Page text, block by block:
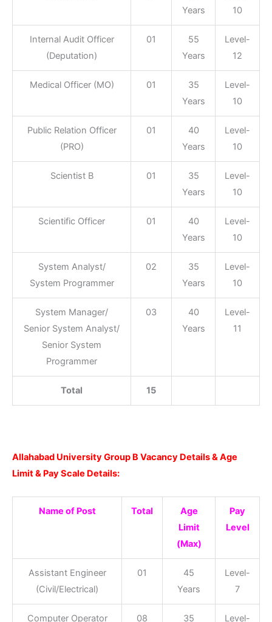
Years
10
Internal Audit Officer
(Deputation)
01
55
Years
Level-
12
Medical Officer (MO) 01
35
Years
Level-
10
Public Relation Officer
(PRO)
01
40
Years
Level-
10
Scientist B 01
35
Years
Level-
10
Scientific Officer 01
40
Years
Level-
10
System Analyst/
System Programmer
02
35
Years
Level-
10
System Manager/
Senior System Analyst/
Senior System
Programmer
03
40
Years
Level-
11
Total 15
Allahabad University Group B Vacancy Details & Age
Limit & Pay Scale Details:
Name of Post Total
Age
Limit
(Max)
Pay
Level
Assistant Engineer
(Civil/Electrical)
01
45
Years
Level-
7
Computer Operator 08 35 Level-